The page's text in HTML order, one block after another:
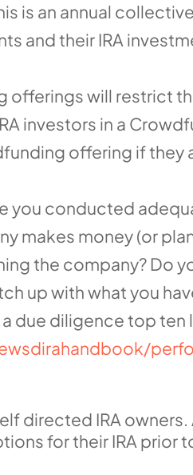
is an annual
and their IRA
offerings will restrict
investors in a
offering if they
you conducted
makes money (or
the company? Do
up with what you
due diligence top ten
directed IRA owners.
for their IRA prior